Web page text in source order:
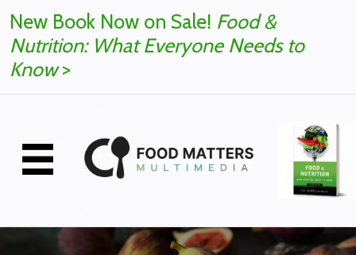
New Book Now on Sale! Food &
Nutrition: What Everyone Needs to
Know>